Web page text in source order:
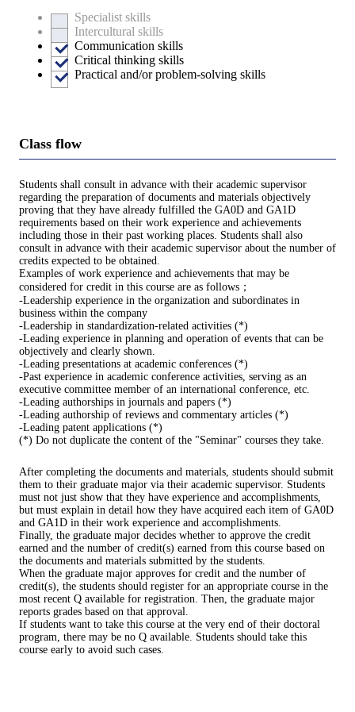
Specialist skills
Intercultural skills
Communication skills
Critical thinking skills
Practical and/or problem-solving skills
Class flow
Students shall consult in advance with their academic supervisor
regarding the preparation of documents and materials objectively
proving that they have already fulfilled the GA0D and GA1D
requirements based on their work experience and achievements
including those in their past working places. Students shall also
consult in advance with their academic supervisor about the number of
credits expected to be obtained.
Examples of work experience and achievements that may be
considered for credit in this course are as follows；
-Leadership experience in the organization and subordinates in
business within the company
-Leadership in standardization-related activities (*)
-Leading experience in planning and operation of events that can be
objectively and clearly shown.
-Leading presentations at academic conferences (*)
-Past experience in academic conference activities, serving as an
executive committee member of an international conference, etc.
-Leading authorships in journals and papers (*)
-Leading authorship of reviews and commentary articles (*)
-Leading patent applications (*)
(*) Do not duplicate the content of the "Seminar" courses they take.
After completing the documents and materials, students should submit
them to their graduate major via their academic supervisor. Students
must not just show that they have experience and accomplishments,
but must explain in detail how they have acquired each item of GA0D
and GA1D in their work experience and accomplishments.
Finally, the graduate major decides whether to approve the credit
earned and the number of credit(s) earned from this course based on
the documents and materials submitted by the students.
When the graduate major approves for credit and the number of
credit(s), the students should register for an appropriate course in the
most recent Q available for registration. Then, the graduate major
reports grades based on that approval.
If students want to take this course at the very end of their doctoral
program, there may be no Q available. Students should take this
course early to avoid such cases.